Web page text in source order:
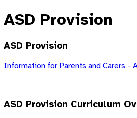
ASD Provision
ASD Provision
Information for Parents and Carers -
ASD Provision Curriculum